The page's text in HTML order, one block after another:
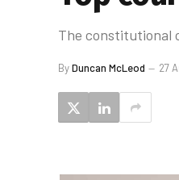
The constitutional
ByDuncan McLeod 27